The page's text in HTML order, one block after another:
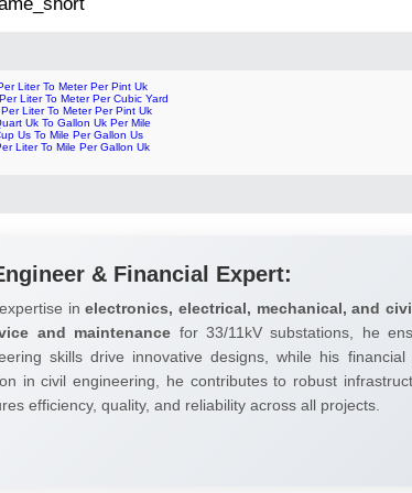
Liter To Meter Per Pint Uk
Liter To Meter Per Cubic Yard
Liter To Meter Per Pint Uk
Uk To Gallon Uk Per Mile
Us To Mile Per Gallon Us
Liter To Mile Per Gallon Uk
& Financial Expert:
inelectronics, electrical, mechanical, and
and maintenance for 33/11kV substations, he
skills drive innovative designs, while his financial
in civil engineering, he contributes to robust
efficiency, quality, and reliability across all projects.